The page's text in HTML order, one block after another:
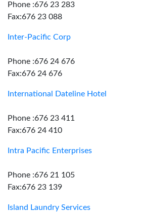
Phone :676 23 283
Fax:676 23 088
Inter-Pacific Corp
Phone :676 24 676
Fax:676 24 676
International Dateline Hotel
Phone :676 23 411
Fax:676 24 410
Intra Pacific Enterprises
Phone :676 21 105
Fax:676 23 139
Island Laundry Services